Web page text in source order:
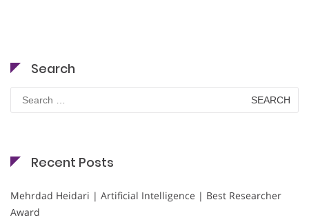
Search
for:
Recent Posts
Mehrdad Heidari | Artificial Intelligence | Best Researcher
Award